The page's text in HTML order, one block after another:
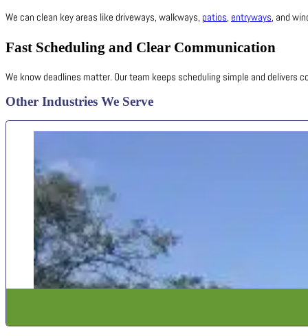
We can clean key areas like driveways, walkways, patios, entryways, and
Fast Scheduling and Clear Communication
We know deadlines matter. Our team keeps scheduling simple and delivers
Other Industries We Serve